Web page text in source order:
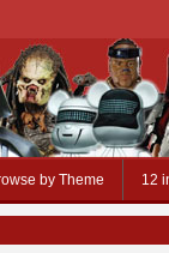
by Theme 12